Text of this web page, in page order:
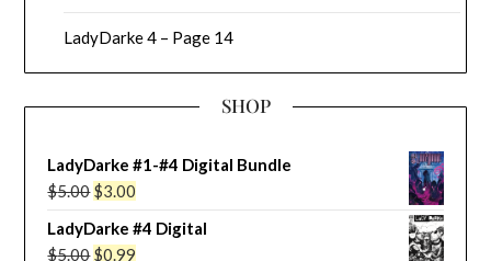
LadyDarke 4 – Page 14
SHOP
LadyDarke #1-#4 Digital Bundle
$5.00Original
price
was:
$3.00
price
is:
LadyDarke #4 Digital
$5.00Original
$0.99